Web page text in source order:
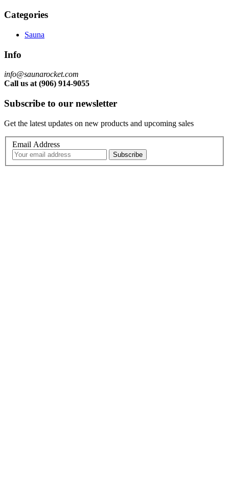
Categories
Sauna
Info
info@saunarocket.com
Call us at (906) 914-9055
Subscribe to our newsletter
Get the latest updates on new products and upcoming sales
Email Address